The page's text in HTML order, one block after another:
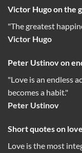
Victor Hugo on the
"The greatest
Victor Hugo
Peter Ustinov on
"Love is an endless
becomes a habit."
Peter Ustinov
Short quotes on
Love is the most